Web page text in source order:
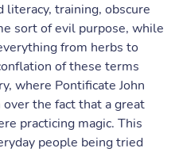
literacy, training, obscure
sort of evil purpose, while
from herbs to
of these terms
where Pontificate John
over the fact that a great
practicing magic. This
people being tried